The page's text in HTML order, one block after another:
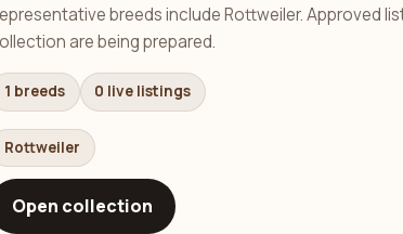
breeds include Rottweiler. Approved
are being prepared.
1 breeds 0 live listings
Rottweiler
Open collection